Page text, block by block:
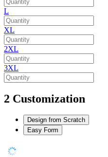
L
XL
2XL
3XL
2 Customization
Design from Scratch
Easy Form